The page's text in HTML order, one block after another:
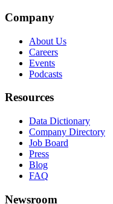
Company
About Us
Careers
Events
Podcasts
Resources
Data Dictionary
Company Directory
Job Board
Press
Blog
FAQ
Newsroom